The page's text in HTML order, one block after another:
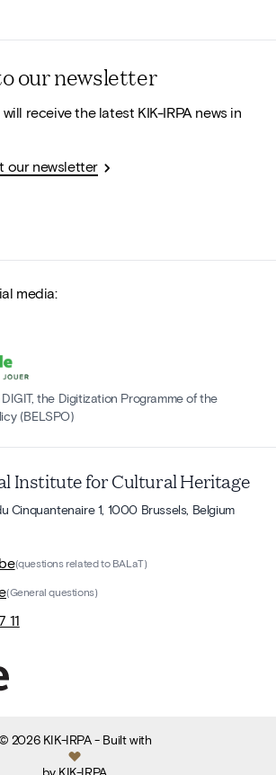
our newsletter
receive the latest KIK-IRPA news in
our newsletter
media:
the Digitization Programme of the
(BELSPO)
Institute for Cultural Heritage
Cinquantenaire 1, 1000 Brussels, Belgium
(questions related to BALaT)
(General questions)
11
2026 KIK-IRPA- Built with
by KIK-IRPA